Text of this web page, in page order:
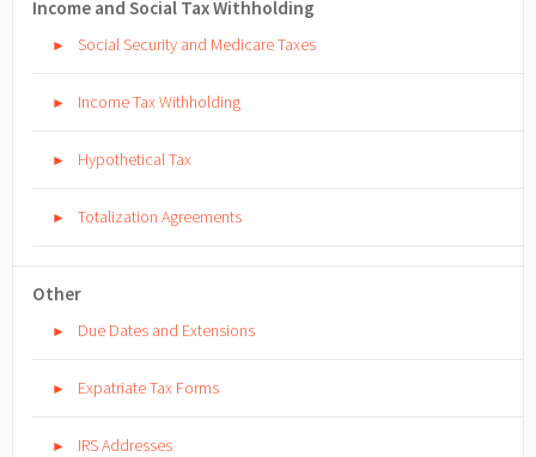
Income and Social Tax Withholding
► Social Security and Medicare Taxes
► Income Tax Withholding
► Hypothetical Tax
► Totalization Agreements
Other
► Due Dates and Extensions
► Expatriate Tax Forms
► IRS Addresses